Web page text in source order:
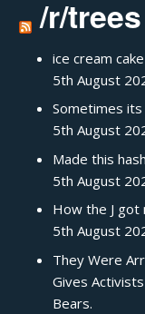
/r/trees
ice cream
5th August
Sometimes
5th August
Made this
5th August
How the J
5th August
They Were
Gives
Bears.